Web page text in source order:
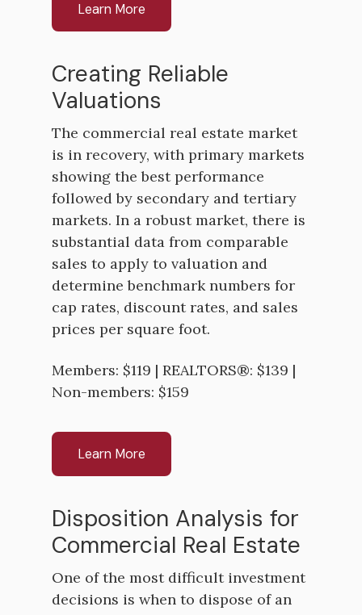
Learn More
Creating Reliable
Valuations
The commercial real estate market
is in recovery, with primary markets
showing the best performance
followed by secondary and tertiary
markets. In a robust market, there is
substantial data from comparable
sales to apply to valuation and
determine benchmark numbers for
cap rates, discount rates, and sales
prices per square foot.
Members: $119 | REALTORS®: $139 |
Non-members: $159
Learn More
Disposition Analysis for
Commercial Real Estate
One of the most difficult investment
decisions is when to dispose of an